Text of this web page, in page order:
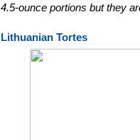
4.5-ounce portions but they
Lithuanian Tortes